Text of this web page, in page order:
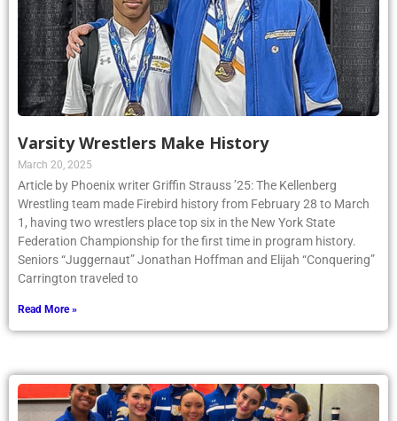
Varsity Wrestlers Make History
March 20, 2025
Article by Phoenix writer Griffin Strauss ’25: The Kellenberg
Wrestling team made Firebird history from February 28 to March
1, having two wrestlers place top six in the New York State
Federation Championship for the first time in program history.
Seniors “Juggernaut” Jonathan Hoffman and Elijah “Conquering”
Carrington traveled to
Read More »